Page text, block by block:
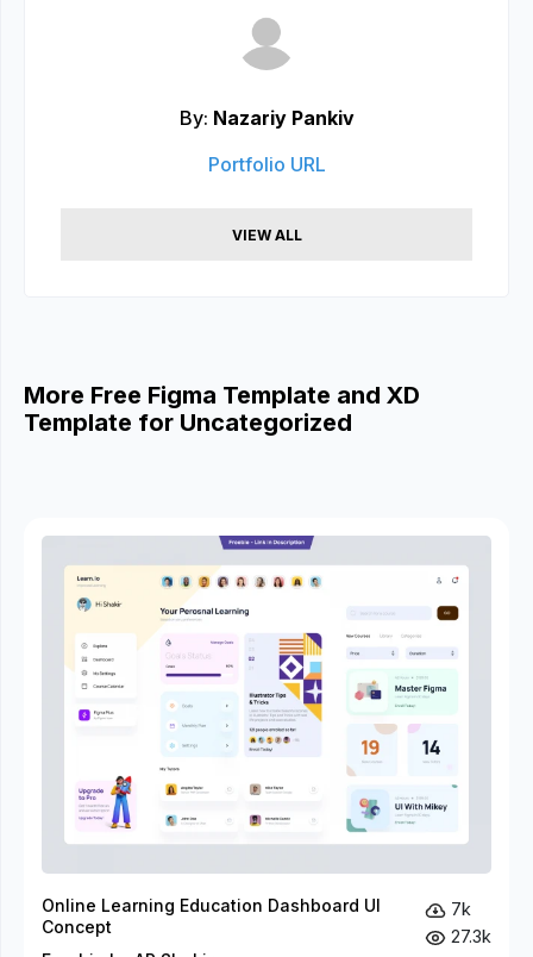
By: Nazariy Pankiv
Portfolio URL
VIEW ALL
More Free Figma Template and XD
Template for Uncategorized
Online Learning Education Dashboard UI
Concept
7k
27.3k